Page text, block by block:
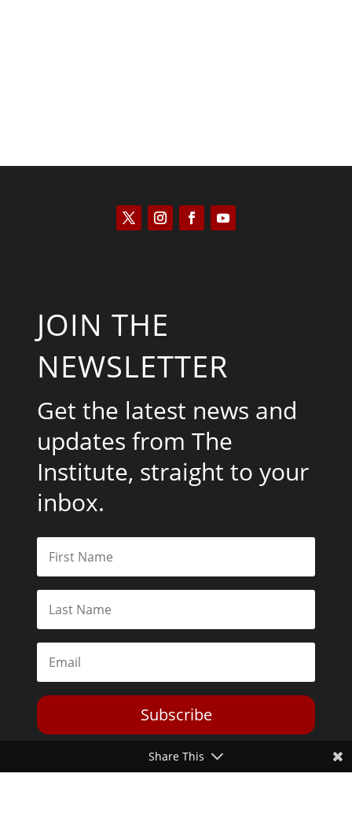
JOIN THE
NEWSLETTER
Get the latest news and
updates from The
Institute, straight to your
inbox.
Subscribe
Share This